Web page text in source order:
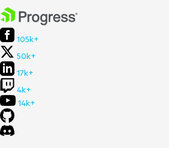
105k+
50k+
17k+
4k+
14k+